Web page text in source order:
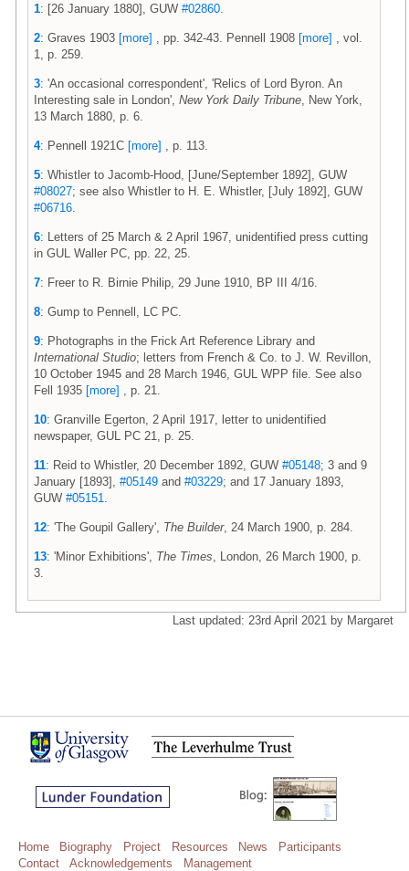
1: [26 January 1880], GUW #02860
2: Graves 1903 [more] , pp. 342-43. Pennell 1908 [more] , vol.
1, p. 259.
3: 'An occasional correspondent', 'Relics of Lord Byron. An
Interesting sale in London', New York Daily Tribune , New York,
13 March 1880, p. 6.
4: Pennell 1921C [more] , p. 113.
5: Whistler to Jacomb-Hood, [June/September 1892], GUW
#08027; see also Whistler to H. E. Whistler, [July 1892], GUW
#06716
6: Letters of 25 March & 2 April 1967, unidentified press cutting
in GUL Waller PC, pp. 22, 25.
7: Freer to R. Birnie Philip, 29 June 1910, BP III 4/16.
8: Gump to Pennell, LC PC.
9: Photographs in the Frick Art Reference Library and
International Studio; letters from French & Co. to J. W. Revillon,
10 October 1945 and 28 March 1946, GUL WPP file. See also
Fell 1935 [more] , p. 21.
10: Granville Egerton, 2 April 1917, letter to unidentified
newspaper, GUL PC 21, p. 25.
11: Reid to Whistler, 20 December 1892, GUW #05148; 3 and 9
January [1893], #05149 and #03229; and 17 January 1893,
GUW #05151
12: 'The Goupil Gallery', The Builder, 24 March 1900, p. 284.
13: 'Minor Exhibitions', The Times , London, 26 March 1900, p.
3.
Last updated: 23rd April 2021 by Margaret
Home Biography Project Resources News
Participants
Contact
Acknowledgements Management